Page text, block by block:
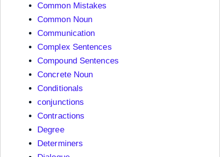
Common Mistakes
Common Noun
Communication
Complex Sentences
Compound Sentences
Concrete Noun
Conditionals
conjunctions
Contractions
Degree
Determiners